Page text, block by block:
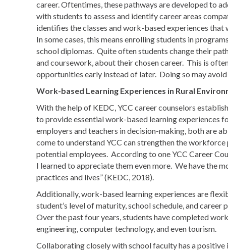
career. Oftentimes, these pathways are developed to
with students to assess and identify career areas
identifies the classes and work-based experiences
In some cases, this means enrolling students in
school diplomas. Quite often students change their
and coursework, about their chosen career. This is
opportunities early instead of later. Doing so may
Work-based Learning Experiences in Rural
With the help of KEDC, YCC career counselors
to provide essential work-based learning experiences
employers and teachers in decision-making, both are
come to understand YCC can strengthen the
potential employees. According to one YCC Career
I learned to appreciate them even more. We have the
practices and lives” (KEDC, 2018).
Additionally, work-based learning experiences are
student’s level of maturity, school schedule, and career
Over the past four years, students have completed
engineering, computer technology, and even tourism.
Collaborating closely with school faculty has a